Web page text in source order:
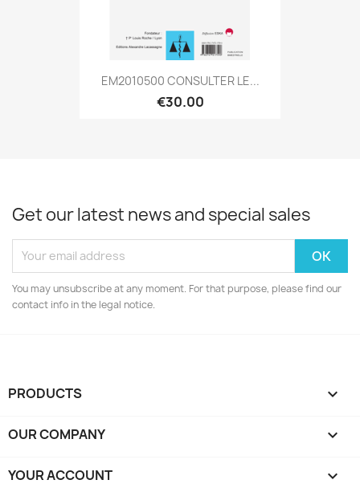
EM2010500 CONSULTER LE...
€30.00
Get our latest news and special sales
You may unsubscribe at any moment. For that purpose, please find our
contact info in the legal notice.
PRODUCTS 
OUR COMPANY 
YOUR ACCOUNT 